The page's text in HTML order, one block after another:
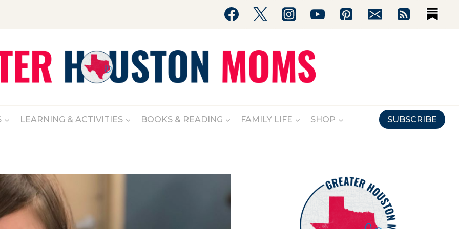
LEARNING & ACTIVITIES BOOKS & READING FAMILY LIFE SHOP SUBSCRIBE